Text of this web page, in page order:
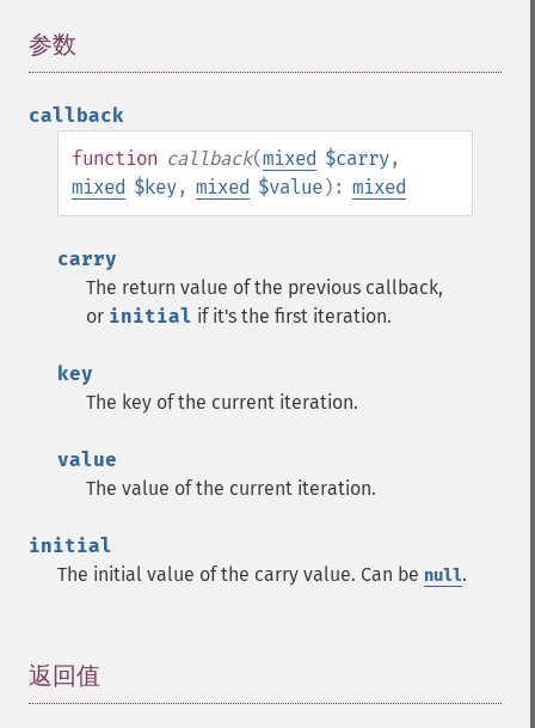
参数
callback
function callback(mixed $carry,
mixed $key, mixed $value): mixed
carry
The return value of the previous callback,
or initial if it's the first iteration.
key
The key of the current iteration.
value
The value of the current iteration.
initial
The initial value of the carry value. Can be null.
返回值